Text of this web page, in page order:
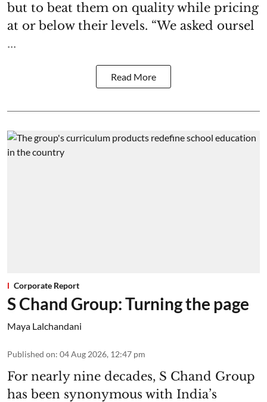
but to beat them on quality while pricing
at or below their levels. “We asked oursel
...
Read More
Corporate Report
S Chand Group: Turning the page
Maya Lalchandani
Published on: 04 Aug 2026, 12:47 pm
For nearly nine decades, S Chand Group
has been synonymous with India’s